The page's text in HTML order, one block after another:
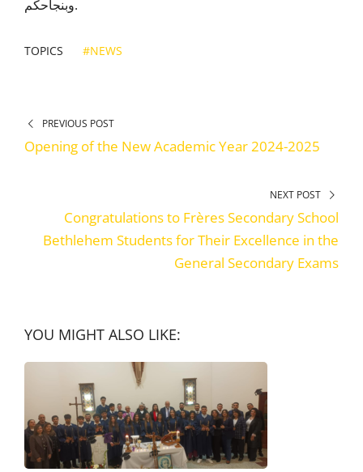
وبنجاحكم.
TOPICS #NEWS
PREVIOUS POST
Opening of the New Academic Year 2024-2025
NEXT POST
Congratulations to Frères Secondary School
Bethlehem Students for Their Excellence in the
General Secondary Exams
YOU MIGHT ALSO LIKE: